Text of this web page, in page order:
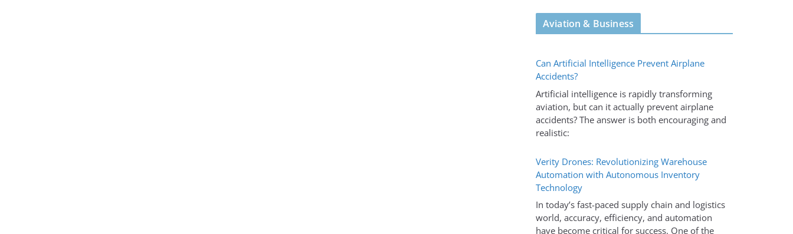
Aviation & Business
Can Artificial Intelligence Prevent Airplane
Accidents?
Artificial intelligence is rapidly transforming
aviation, but can it actually prevent airplane
accidents? The answer is both encouraging and
realistic:
Verity Drones: Revolutionizing Warehouse
Automation with Autonomous Inventory
Technology
In today’s fast-paced supply chain and logistics
world, accuracy, efficiency, and automation
have become critical for success. One of the